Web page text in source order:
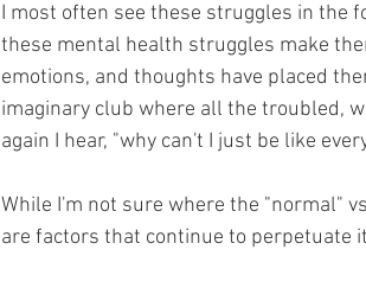
I most often see these struggles in the
these mental health struggles make
emotions, and thoughts have placed
imaginary club where all the troubled,
again I hear, "why can't I just be like
While I'm not sure where the "normal"
are factors that continue to perpetuate